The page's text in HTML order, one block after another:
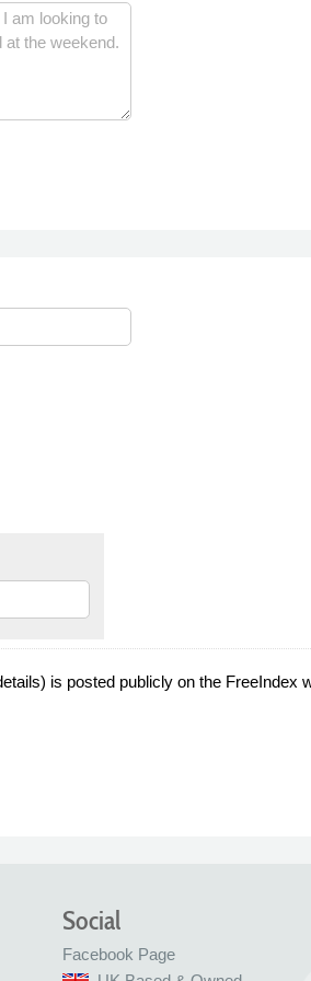
is posted publicly on the FreeIndex
Social
Facebook Page